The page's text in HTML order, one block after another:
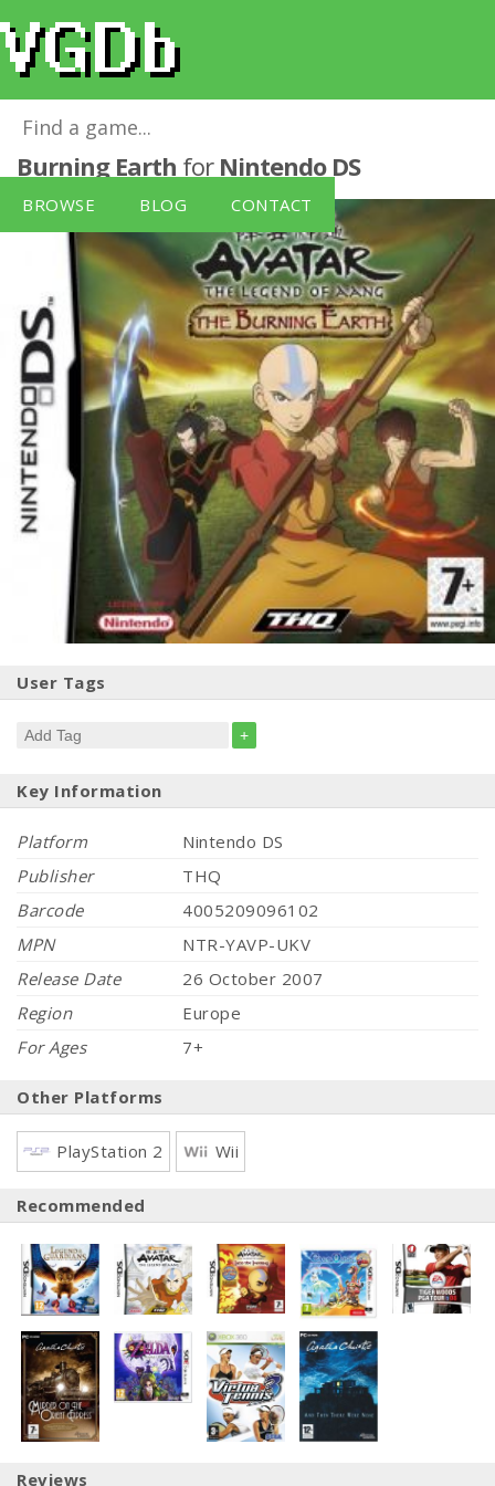
BROWSE BLOG CONTACT
Avatar: The Legend of Aang - The
Burning Earth for Nintendo DS
User Tags
+
Key Information
Platform
Nintendo DS
Publisher
THQ
Barcode
4005209096102
MPN
NTR-YAVP-UKV
Release Date
26 October 2007
Region
Europe
For Ages
7+
Other Platforms
PlayStation 2 Wii
Recommended
Reviews